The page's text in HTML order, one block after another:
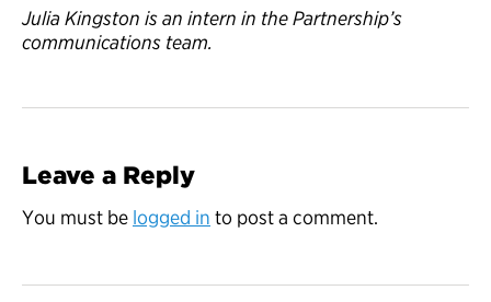
Julia Kingston is an intern in the Partnership’s
communications team.
Leave a Reply
You must be logged in to post a comment.